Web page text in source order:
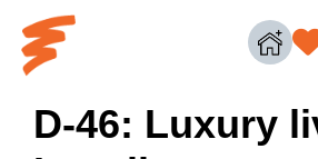
D-46: Luxury